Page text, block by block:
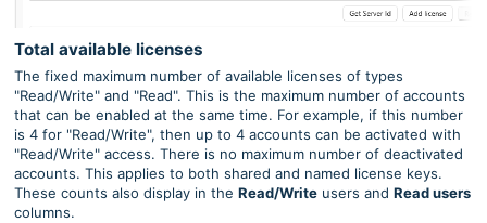
Total available licenses
The fixed maximum number of available licenses of types
"Read/Write" and "Read". This is the maximum number of accounts
that can be enabled at the same time. For example, if this number
is 4 for "Read/Write", then up to 4 accounts can be activated with
"Read/Write" access. There is no maximum number of deactivated
accounts. This applies to both shared and named license keys.
These counts also display in the Read/Write users and Read users
columns.